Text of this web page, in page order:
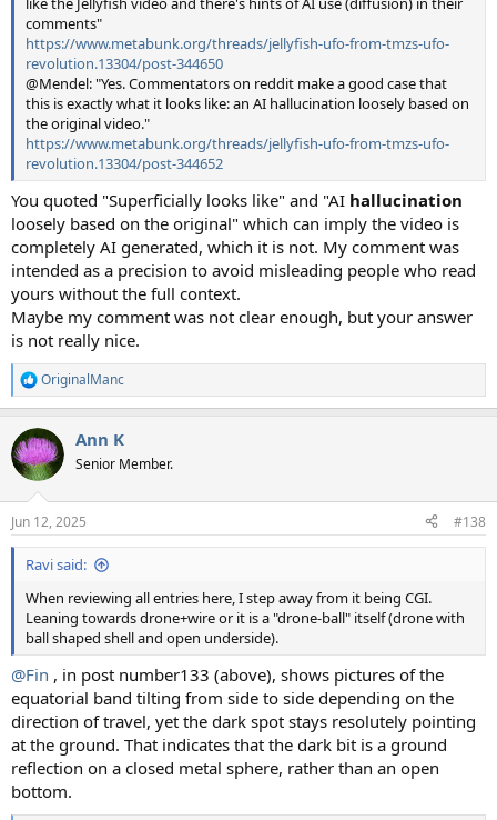
comments"
https://www.metabunk.org/threads/jellyfish-ufo-from-tmzs-ufo-
revolution.13304/post-344650
@Mendel: "Yes. Commentators on reddit make a good case that
this is exactly what it looks like: an AI hallucination loosely based on
the original video."
https://www.metabunk.org/threads/jellyfish-ufo-from-tmzs-ufo-
revolution.13304/post-344652
You quoted "Superficially looks like" and "AI hallucination
loosely based on the original" which can imply the video is
completely AI generated, which it is not. My comment was
intended as a precision to avoid misleading people who read
yours without the full context.
Maybe my comment was not clear enough, but your answer
is not really nice.
R
e
c
t
i
s
:
OriginalManc
Ann K
Senior Member.
Jun 12, 2025 #138
Ravi said:
When reviewing all entries here, I step away from it being CGI.
Leaning towards drone+wire or it is a "drone-ball" itself (drone with
ball shaped shell and open underside).
@Fin , in post number133 (above), shows pictures of the
equatorial band tilting from side to side depending on the
direction of travel, yet the dark spot stays resolutely pointing
at the ground. That indicates that the dark bit is a ground
reflection on a closed metal sphere, rather than an open
bottom.